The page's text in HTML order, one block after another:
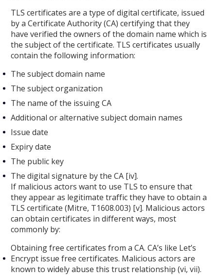
TLS certificates are a type of digital certificate, issued
by a Certificate Authority (CA) certifying that they
have verified the owners of the domain name which is
the subject of the certificate. TLS certificates usually
contain the following information:
The subject domain name
The subject organization
The name of the issuing CA
Additional or alternative subject domain names
Issue date
Expiry date
The public key
The digital signature by the CA [iv].
If malicious actors want to use TLS to ensure that
they appear as legitimate traffic they have to obtain a
TLS certificate (Mitre, T1608.003) [v]. Malicious actors
can obtain certificates in different ways, most
commonly by:
Obtaining free certificates from a CA. CA’s like Let’s
Encrypt issue free certificates. Malicious actors are
known to widely abuse this trust relationship (vi, vii).